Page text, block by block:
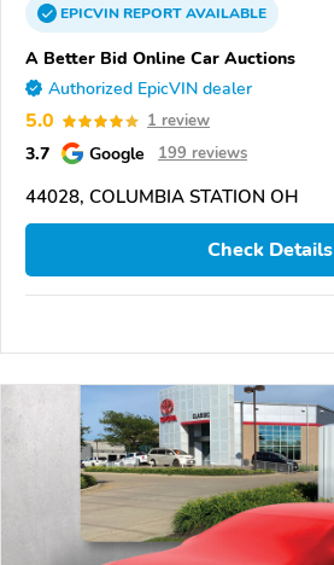
EPICVINREPORTAVAILABLE
A Better Bid Online Car Auctions
Authorized EpicVIN dealer
5.0 1 review
3.7 Google 199 reviews
44028, COLUMBIA STATION OH
Check Details